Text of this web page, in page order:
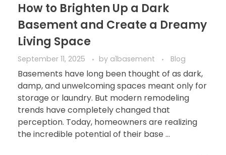
How to Brighten Up a Dark
Basement and Create a Dreamy
Living Space
September 11, 2025 by a1basement Blog
Basements have long been thought of as dark,
damp, and unwelcoming spaces meant only for
storage or laundry. But modern remodeling
trends have completely changed that
perception. Today, homeowners are realizing
the incredible potential of their base ...